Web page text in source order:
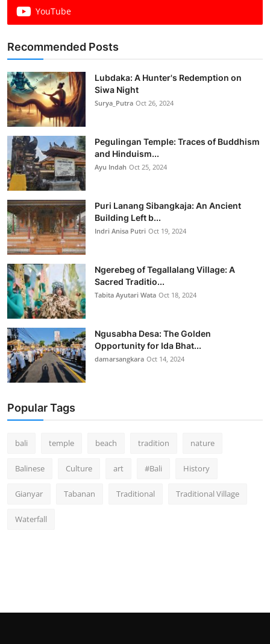
YouTube
Recommended Posts
Lubdaka: A Hunter's Redemption on
Siwa Night
Surya_Putra Oct 26, 2024
Pegulingan Temple: Traces of Buddhism
and Hinduism...
Ayu Indah Oct 25, 2024
Puri Lanang Sibangkaja: An Ancient
Building Left b...
Indri Anisa Putri Oct 19, 2024
Ngerebeg of Tegallalang Village: A
Sacred Traditio...
Tabita Ayutari Wata Oct 18, 2024
Ngusabha Desa: The Golden
Opportunity for Ida Bhat...
damarsangkara Oct 14, 2024
Popular Tags
bali temple beach tradition nature
Balinese Culture art #Bali History
Gianyar Tabanan Traditional Traditional Village
Waterfall